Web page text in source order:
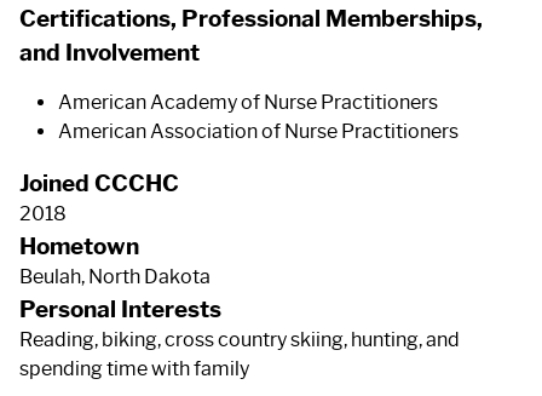
Certifications, Professional Memberships,
and Involvement
American Academy of Nurse Practitioners
American Association of Nurse Practitioners
Joined CCCHC
2018
Hometown
Beulah, North Dakota
Personal Interests
Reading, biking, cross country skiing, hunting, and
spending time with family